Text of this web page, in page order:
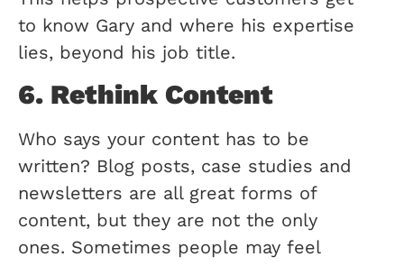
to know Gary and where his expertise
lies, beyond his job title.
6. Rethink Content
Who says your content has to be
written? Blog posts, case studies and
newsletters are all great forms of
content, but they are not the only
ones. Sometimes people may feel